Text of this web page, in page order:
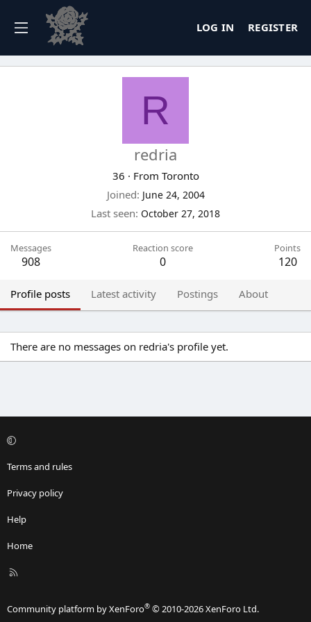
LOG IN REGISTER
R
redria
36 · From Toronto
Joined June 24, 2004
Last seen October 27, 2018
Messages
908
Reaction score
0
Points
120
Profile posts Latest activity Postings About
There are no messages on redria's profile yet.
Terms and rules
Privacy policy
Help
Home
R
Community platform by XenForo® © 2010-2026 XenForo Ltd.